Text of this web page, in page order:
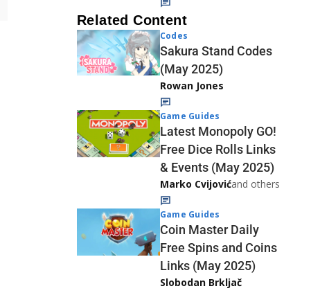
Related Content
Codes
Sakura Stand Codes
(May 2025)
Rowan Jones
Game Guides
Latest Monopoly GO!
Free Dice Rolls Links
& Events (May 2025)
Marko Cvijovićand others
Game Guides
Coin Master Daily
Free Spins and Coins
Links (May 2025)
Slobodan Brkljač